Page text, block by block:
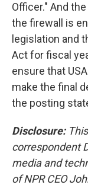
Officer." And
the firewall is
legislation and
Act for fiscal
ensure that
make the final
the posting
Disclosure:
correspondent
media and
of NPR CEO